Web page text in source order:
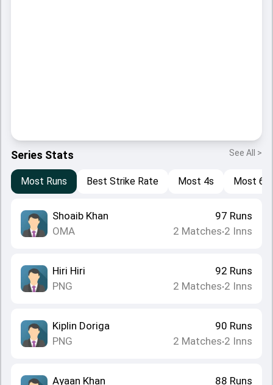
Series Stats See All >
Most Runs Best Strike Rate Most 4s Most 6s
Shoaib Khan
OMA
97 Runs
2 Matches•2 Inns
Hiri Hiri
PNG
92 Runs
2 Matches•2 Inns
Kiplin Doriga
PNG
90 Runs
2 Matches•2 Inns
Ayaan Khan 88 Runs